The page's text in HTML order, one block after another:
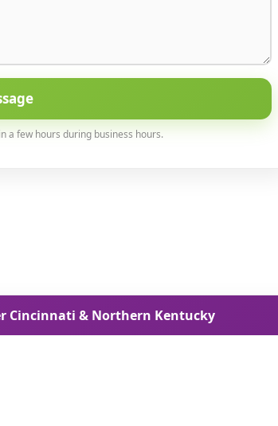
a few hours during business hours.
Cincinnati & Northern Kentucky